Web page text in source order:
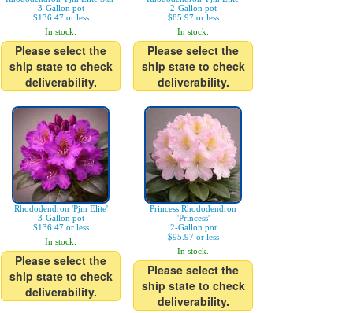
3-Gallon pot
$136.47 or less
In stock.
Please select the
ship state to check
deliverability.
2-Gallon pot
$85.97 or less
In stock.
Please select the
ship state to check
deliverability.
Rhododendron 'Pjm Elite'
3-Gallon pot
$136.47 or less
In stock.
Please select the
ship state to check
deliverability.
Princess Rhododendron
'Princess'
2-Gallon pot
$95.97 or less
In stock.
Please select the
ship state to check
deliverability.